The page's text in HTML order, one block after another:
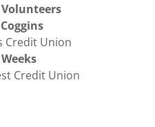
Credit Union
Credit Union